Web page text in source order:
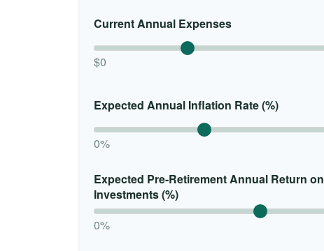
Current Annual Expenses
$0
Expected Annual Inflation Rate (%)
0%
Expected Pre-Retirement Annual Return on
Investments (%)
0%